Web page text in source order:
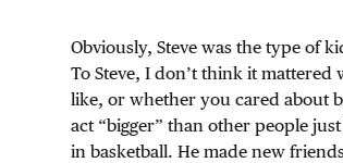
Obviously, Steve was the type of
To Steve, I don’t think it
like, or whether you cared about
act “bigger” than other people
in basketball. He made new